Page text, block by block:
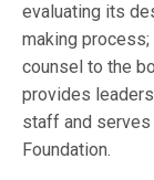
evaluating its
making
counsel to the
provides
staff and
Foundation.